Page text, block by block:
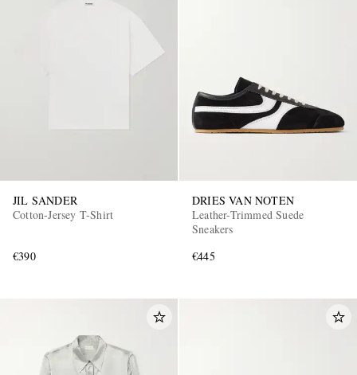
JIL SANDER
Cotton-Jersey T-Shirt
€390
DRIES VAN NOTEN
Leather-Trimmed Suede
Sneakers
€445